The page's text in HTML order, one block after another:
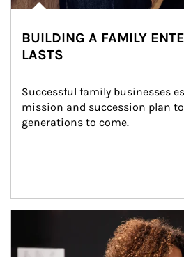
BUILDING A FAMILY
LASTS
Successful family businesses
mission and succession plan
generations to come.